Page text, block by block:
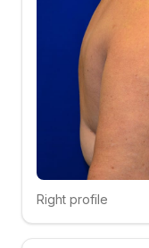
Click to compare
Right profile